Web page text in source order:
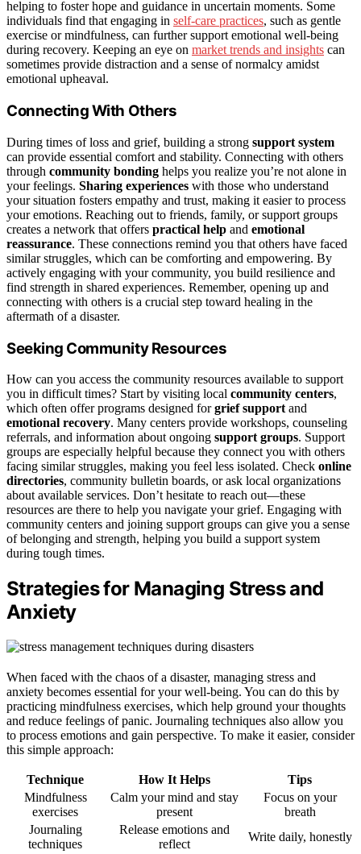
helping to foster hope and guidance in uncertain moments. Some
individuals find that engaging in self-care practices, such as gentle
exercise or mindfulness, can further support emotional well-being
during recovery. Keeping an eye on market trends and insights can
sometimes provide distraction and a sense of normalcy amidst
emotional upheaval.
Connecting With Others
During times of loss and grief, building a strong support system
can provide essential comfort and stability. Connecting with others
through community bonding helps you realize you’re not alone in
your feelings. Sharing experiences with those who understand
your situation fosters empathy and trust, making it easier to process
your emotions. Reaching out to friends, family, or support groups
creates a network that offers practical help and emotional
reassurance. These connections remind you that others have faced
similar struggles, which can be comforting and empowering. By
actively engaging with your community, you build resilience and
find strength in shared experiences. Remember, opening up and
connecting with others is a crucial step toward healing in the
aftermath of a disaster.
Seeking Community Resources
How can you access the community resources available to support
you in difficult times? Start by visiting local community centers,
which often offer programs designed forgrief support and
emotional recovery. Many centers provide workshops, counseling
referrals, and information about ongoing support groups. Support
groups are especially helpful because they connect you with others
facing similar struggles, making you feel less isolated. Check online
directories, community bulletin boards, or ask local organizations
about available services. Don’t hesitate to reach out—these
resources are there to help you navigate your grief. Engaging with
community centers and joining support groups can give you a sense
of belonging and strength, helping you build a support system
during tough times.
Strategies for Managing Stress and
Anxiety
When faced with the chaos of a disaster, managing stress and
anxiety becomes essential for your well-being. You can do this by
practicing mindfulness exercises, which help ground your thoughts
and reduce feelings of panic. Journaling techniques also allow you
to process emotions and gain perspective. To make it easier, consider
this simple approach:
Technique How It Helps
Tips
Mindfulness
exercises
Calm your mind and stay
present
Focus on your
breath
Journaling
techniques
Release emotions and
reflect
Write daily, honestly